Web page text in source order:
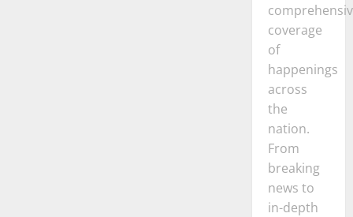
coverage
of
happenings
across
the
nation.
From
breaking
news to
in-depth